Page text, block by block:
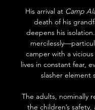
His arrival at Camp
death of his
deepens his
camper with a
lives in constant fear,
slasher element
The adults, nominally
the children’s